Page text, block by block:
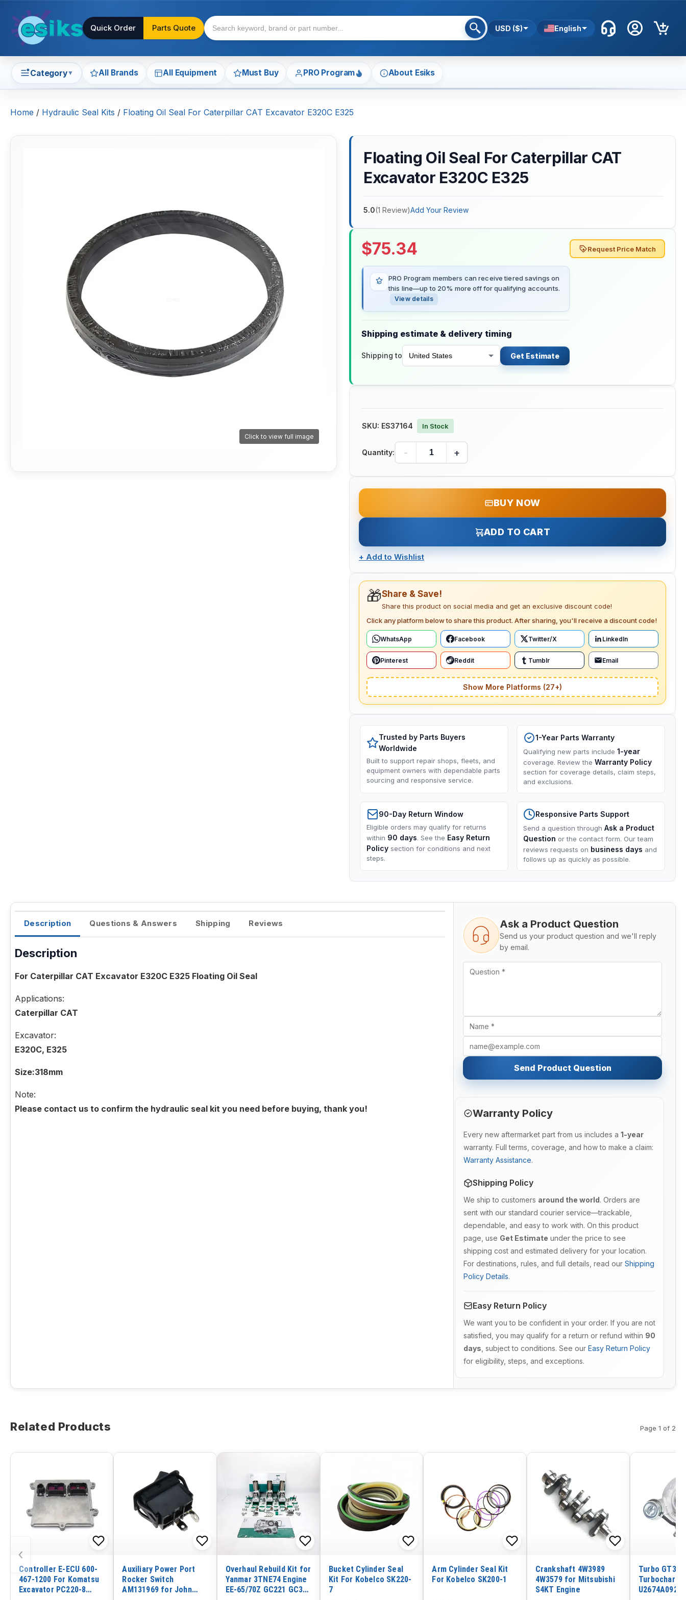
Quick Order Parts Quote USD ($) English
Category▼ All Brands All Equipment Must Buy PRO Program About Esiks
Home / Hydraulic Seal Kits / Floating Oil Seal For Caterpillar CAT Excavator E320C E325
Click to view full image
Floating Oil Seal For Caterpillar CAT
Excavator E320C E325
5.0(1 Review)Add Your Review
$75.34
PRO Program members can receive tiered savings on
this line—up to 20% more off for qualifying accounts.
View details
Shipping estimate & delivery timing
Shipping to Get Estimate
Request Price Match
SKU: ES37164 In Stock
Quantity: - +
BUY NOW
ADD TO CART
+ Add to Wishlist
🎁Share & Save!
Share this product on social media and get an exclusive discount code!
Click any platform below to share this product. After sharing, you'll receive a discount code!
WhatsApp Facebook Twitter/X LinkedIn
Pinterest Reddit Tumblr Email
Show More Platforms (27+)
Trusted by Parts Buyers
Worldwide
Built to support repair shops, fleets, and
equipment owners with dependable parts
sourcing and responsive service.
1-Year Parts Warranty
Qualifying new parts include 1-year
coverage. Review the Warranty Policy
section for coverage details, claim steps,
and exclusions.
90-Day Return Window
Eligible orders may qualify for returns
within 90 days. See the Easy Return
Policy section for conditions and next
steps.
Responsive Parts Support
Send a question through Ask a Product
Question or the contact form. Our team
reviews requests on business days and
follows up as quickly as possible.
Description Questions & Answers Shipping Reviews
Description
For Caterpillar CAT Excavator E320C E325 Floating Oil Seal
Applications:
Caterpillar CAT
Excavator:
E320C, E325
Size:318mm
Note:
Please contact us to confirm the hydraulic seal kit you need before buying, thank you!
Ask a Product Question
Send us your product question and we'll reply
by email.
Send Product Question
Warranty Policy
Every new aftermarket part from us includes a 1-year
warranty. Full terms, coverage, and how to make a claim:
Warranty Assistance.
Shipping Policy
We ship to customers around the world. Orders are
sent with our standard courier service—trackable,
dependable, and easy to work with. On this product
page, use Get Estimate under the price to see
shipping cost and estimated delivery for your location.
For destinations, rules, and full details, read our Shipping
Policy Details.
Easy Return Policy
We want you to be confident in your order. If you are not
satisfied, you may qualify for a return or refund within 90
days , subject to conditions. See our Easy Return Policy
for eligibility, steps, and exceptions.
Related Products Page 1 of 2
‹
Controller E-ECU 600-
467-1200 For Komatsu
Excavator PC220-8
Auxiliary Power Port
Rocker Switch
AM131969 for John
Overhaul Rebuild Kit for
Yanmar 3TNE74 Engine
EE-65/70Z GC221 GC322
Bucket Cylinder Seal
Kit For Kobelco SK220-
7
Arm Cylinder Seal Kit
For Kobelco SK200-1
Crankshaft 4W3989
4W3579 for Mitsubishi
S4KT Engine
Turbo
U2674A092